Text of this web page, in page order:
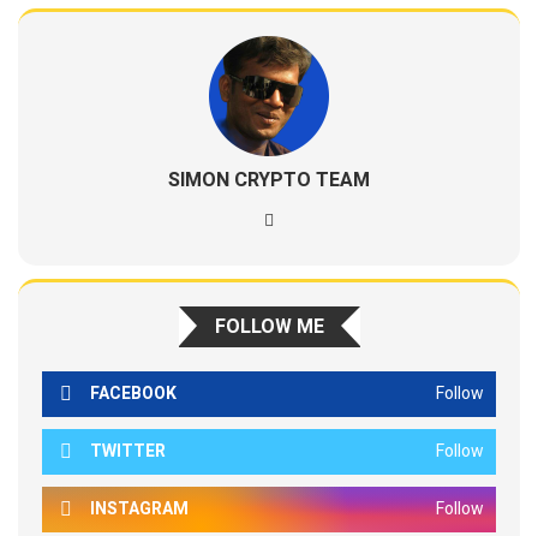
SIMON CRYPTO TEAM
FOLLOW ME
FACEBOOK Follow
TWITTER Follow
INSTAGRAM Follow